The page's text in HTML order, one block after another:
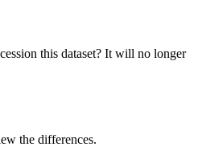
this dataset? It will no longer
the differences.